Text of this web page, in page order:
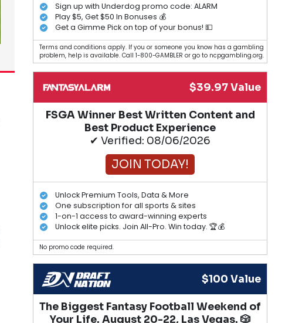
Sign up with Underdog promo code: ALARM
Play $5, Get $50 In Bonuses 💰
Get a Gimme Pick on top of your bonus! 💵
Terms and conditions apply. If you or someone you know has a gambling
problem, help is available. Call 1-800-GAMBLER or go to ncpgambling.org.
$39.97 Value
FSGA Winner Best Written Content and
Best Product Experience
✔ Verified: 08/06/2026
JOIN TODAY!
Unlock Premium Tools, Data & More
One subscription for all sports & sites
1-on-1 access to award-winning experts
Unlock elite picks. Join All-Pro. Win today. 🏆💰
No promo code required.
$100 Value
The Biggest Fantasy Football Weekend of
Your Life. August 20-22, Las Vegas. 🎲